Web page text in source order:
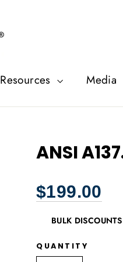
Resources Media
ANSI
Regular
price
$199.00
BULK
QUANTITY